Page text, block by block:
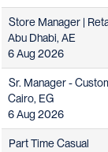
Store Manager |
Abu Dhabi, AE
6 Aug 2026
Sr. Manager -
Cairo, EG
6 Aug 2026
Part Time Casual